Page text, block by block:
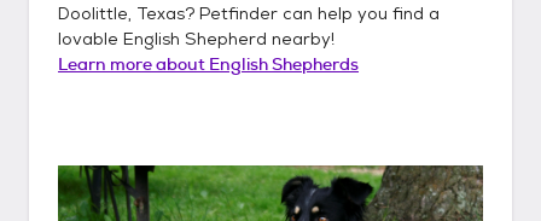
Doolittle, Texas? Petfinder can help you find a
lovable English Shepherd nearby!
Learn more about English Shepherds